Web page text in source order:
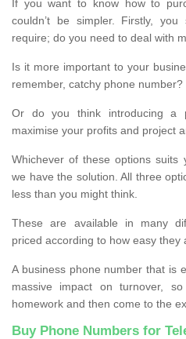
If you want to know how to
couldn’t be simpler. Firstly,
require; do you need to deal with
Is it more important to your
remember, catchy phone number?
Or do you think introducing a
maximise your profits and project
Whichever of these options suits
we have the solution. All three
less than you might think.
These are available in many
priced according to how easy they
A business phone number that is
massive impact on turnover,
homework and then come to the
Buy Phone Numbers for